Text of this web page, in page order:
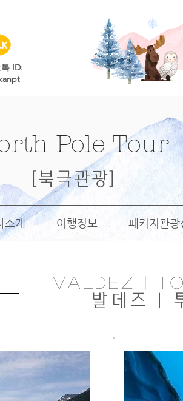
톡 ID:
Pole Tour
[북극관광]
valdez |
발데즈 |
소개 여행정보 패키지관광